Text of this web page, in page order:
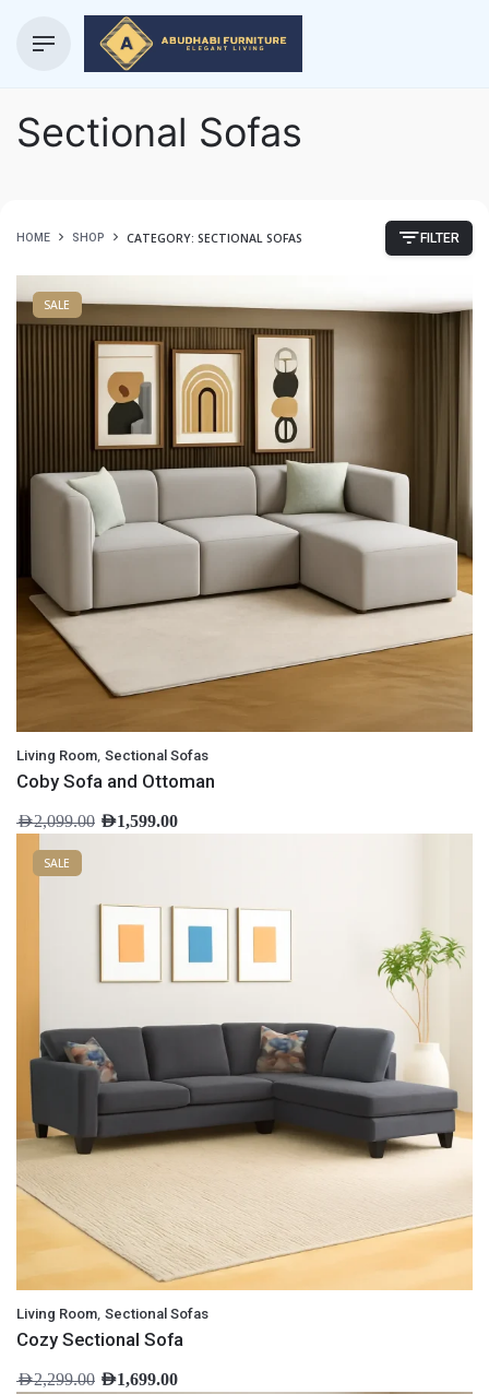
Sectional Sofas
HOME SHOP CATEGORY: SECTIONAL SOFAS FILTER
SALE
Living Room, Sectional Sofas
Coby Sofa and Ottoman
AED2,099.00 AED1,599.00
SALE
Living Room, Sectional Sofas
Cozy Sectional Sofa
AED2,299.00 AED1,699.00